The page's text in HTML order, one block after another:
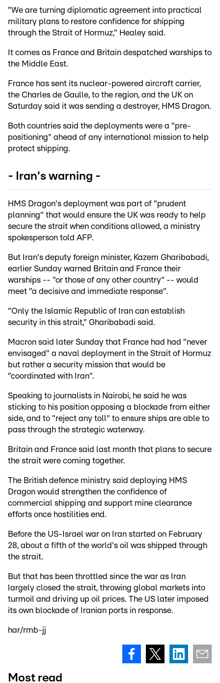
"We are turning diplomatic agreement into practical
military plans to restore confidence for shipping
through the Strait of Hormuz," Healey said.
It comes as France and Britain despatched warships to
the Middle East.
France has sent its nuclear-powered aircraft carrier,
the Charles de Gaulle, to the region, and the UK on
Saturday said it was sending a destroyer, HMS Dragon.
Both countries said the deployments were a "pre-
positioning" ahead of any international mission to help
protect shipping.
- Iran's warning -
HMS Dragon's deployment was part of "prudent
planning" that would ensure the UK was ready to help
secure the strait when conditions allowed, a ministry
spokesperson told AFP.
But Iran's deputy foreign minister, Kazem Gharibabadi,
earlier Sunday warned Britain and France their
warships -- "or those of any other country" -- would
meet "a decisive and immediate response".
"Only the Islamic Republic of Iran can establish
security in this strait," Gharibabadi said.
Macron said later Sunday that France had had "never
envisaged" a naval deployment in the Strait of Hormuz
but rather a security mission that would be
"coordinated with Iran".
Speaking to journalists in Nairobi, he said he was
sticking to his position opposing a blockade from either
side, and to "reject any toll" to ensure ships are able to
pass through the strategic waterway.
Britain and France said last month that plans to secure
the strait were coming together.
The British defence ministry said deploying HMS
Dragon would strengthen the confidence of
commercial shipping and support mine clearance
efforts once hostilities end.
Before the US-Israel war on Iran started on February
28, about a fifth of the world's oil was shipped through
the strait.
But that has been throttled since the war as Iran
largely closed the strait, throwing global markets into
turmoil and driving up oil prices. The US later imposed
its own blockade of Iranian ports in response.
har/rmb-jj
Most read